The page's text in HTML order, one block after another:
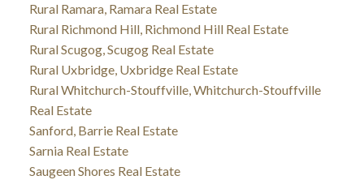
Rural Ramara, Ramara Real Estate
Rural Richmond Hill, Richmond Hill Real Estate
Rural Scugog, Scugog Real Estate
Rural Uxbridge, Uxbridge Real Estate
Rural Whitchurch-Stouffville, Whitchurch-Stouffville
Real Estate
Sanford, Barrie Real Estate
Sarnia Real Estate
Saugeen Shores Real Estate